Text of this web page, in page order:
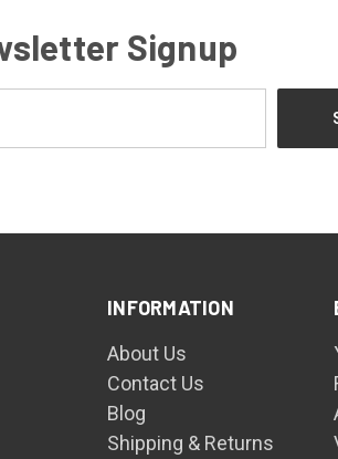
Signup
INFORMATION
About Us
Contact Us
Blog
Shipping & Returns